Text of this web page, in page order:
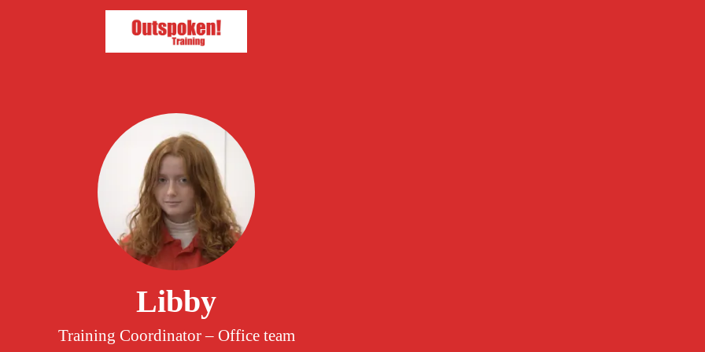
Libby
Training Coordinator – Office team